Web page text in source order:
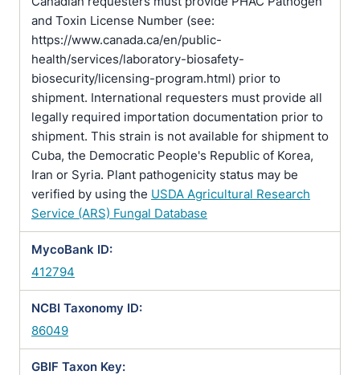
and Toxin License Number (see:
https://www.canada.ca/en/public-
health/services/laboratory-biosafety-
biosecurity/licensing-program.html) prior to
shipment. International requesters must provide all
legally required importation documentation prior to
shipment. This strain is not available for shipment to
Cuba, the Democratic People's Republic of Korea,
Iran or Syria. Plant pathogenicity status may be
verified by using the USDA Agricultural Research
Service (ARS) Fungal Database
MycoBank ID:
412794
NCBI Taxonomy ID:
86049
GBIF Taxon Key: